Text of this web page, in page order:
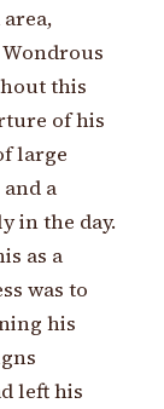
this
of his
large
a
in the day.
as a
was to
his
left his